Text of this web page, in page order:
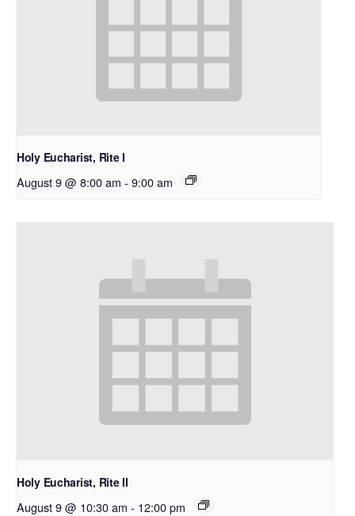
Holy Eucharist, Rite I
August 9 @ 8:00 am - 9:00 am
Holy Eucharist, Rite II
August 9 @ 10:30 am - 12:00 pm